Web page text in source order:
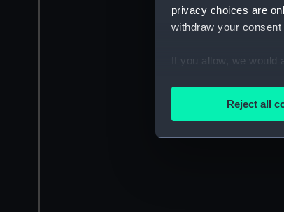
privacy choices are
withdraw your
If you allow, we would
Collect
Find out more about
We use necessary
Reject all